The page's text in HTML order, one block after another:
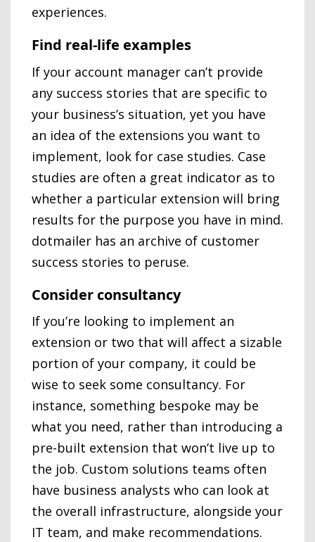
experiences.
Find real-life examples
If your account manager can’t provide
any success stories that are specific to
your business’s situation, yet you have
an idea of the extensions you want to
implement, look for case studies. Case
studies are often a great indicator as to
whether a particular extension will bring
results for the purpose you have in mind.
dotmailer has an archive of customer
success stories to peruse.
Consider consultancy
If you’re looking to implement an
extension or two that will affect a sizable
portion of your company, it could be
wise to seek some consultancy. For
instance, something bespoke may be
what you need, rather than introducing a
pre-built extension that won’t live up to
the job. Custom solutions teams often
have business analysts who can look at
the overall infrastructure, alongside your
IT team, and make recommendations.